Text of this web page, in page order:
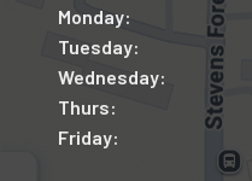
Monday:
Tuesday:
Wednesday:
Thurs:
Friday: